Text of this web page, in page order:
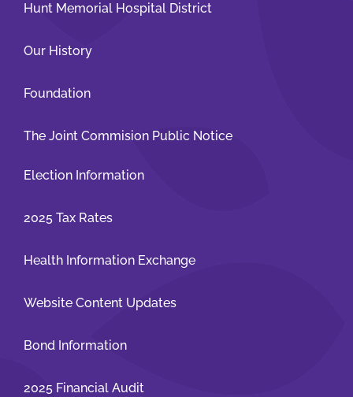
Hunt Memorial Hospital District
Our History
Foundation
The Joint Commision Public Notice
Election Information
2025 Tax Rates
Health Information Exchange
Website Content Updates
Bond Information
2025 Financial Audit